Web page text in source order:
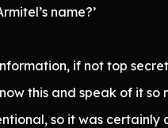
name?’
if not top
this and speak of it so
so it was certainly